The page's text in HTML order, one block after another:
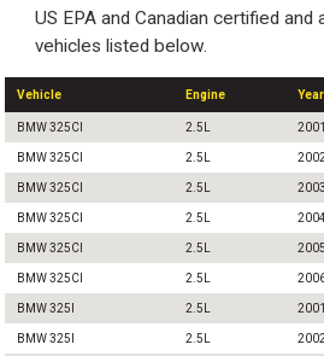
US EPA and Canadian certified and
vehicles listed below.
Vehicle Engine Year
BMW 325CI 2.5L 2001
BMW 325CI 2.5L 2002
BMW 325CI 2.5L 2003
BMW 325CI 2.5L 2004
BMW 325CI 2.5L 2005
BMW 325CI 2.5L
BMW 325I 2.5L 2001
BMW 325I 2.5L 2002